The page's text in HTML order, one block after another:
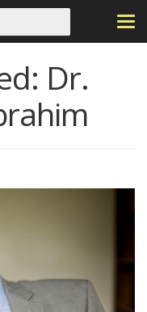
Dr.